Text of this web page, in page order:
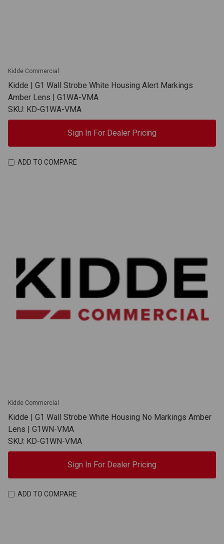
Kidde Commercial
Kidde | G1 Wall Strobe White Housing Alert Markings
Amber Lens | G1WA-VMA
SKU: KD-G1WA-VMA
Sign In For Dealer Pricing
ADD TO COMPARE
Kidde Commercial
Kidde | G1 Wall Strobe White Housing No Markings Amber
Lens | G1WN-VMA
SKU: KD-G1WN-VMA
Sign In For Dealer Pricing
ADD TO COMPARE